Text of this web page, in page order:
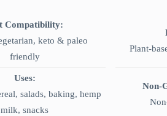
Compatibility:
keto & paleo
friendly
Plant-
Uses:
salads, baking, hemp
milk, snacks
Non-